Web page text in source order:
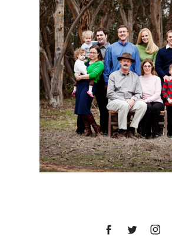
LA JOLLA
PORTRAIT
BENNETT
DIEGO